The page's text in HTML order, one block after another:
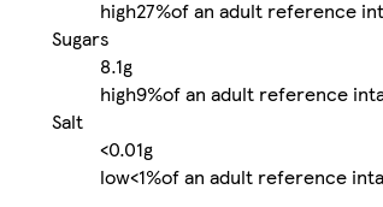
high27%of an adult reference
Sugars
8.1g
high9%of an adult reference
Salt
<0.01g
low<1%of an adult reference